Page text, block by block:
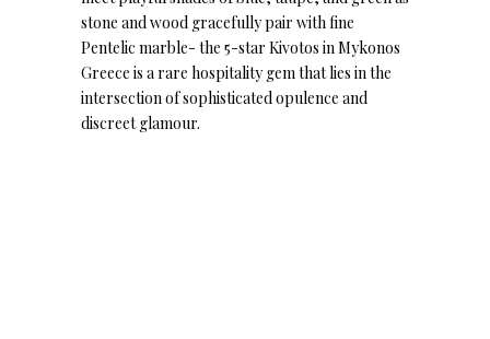
stone and wood gracefully pair with fine
Pentelic marble- the 5-star Kivotos in Mykonos
Greece is a rare hospitality gem that lies in the
intersection of sophisticated opulence and
discreet glamour.